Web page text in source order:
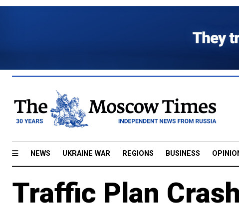
NEWS UKRAINE WAR REGIONS BUSINESS
Traffic Plan